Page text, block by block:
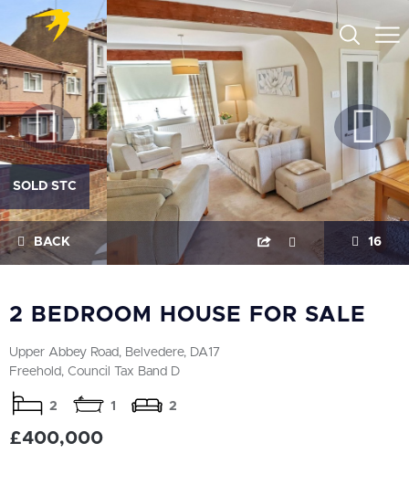
SOLD STC
BACK 16
2 BEDROOM HOUSE FOR SALE
Upper Abbey Road, Belvedere, DA17
Freehold, Council Tax Band D
2 1 2
£400,000